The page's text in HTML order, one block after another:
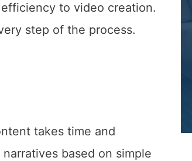
to video creation.
step of the process.
takes time and
based on simple